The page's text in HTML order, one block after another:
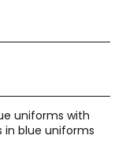
uniforms with
in blue uniforms